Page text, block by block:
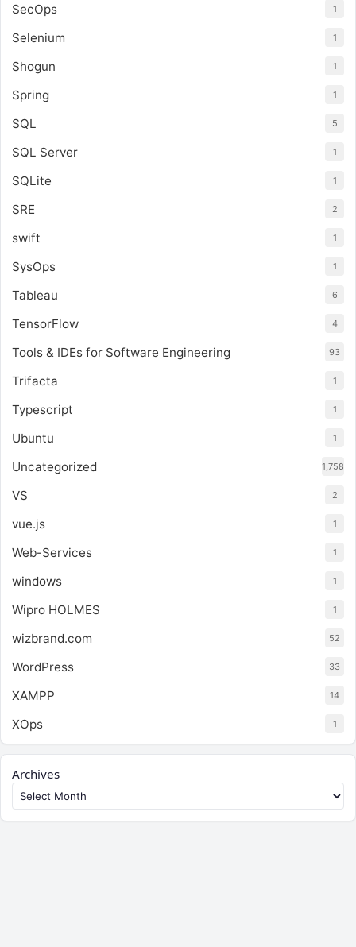
SecOps 1
Selenium 1
Shogun 1
Spring 1
SQL 5
SQL Server 1
SQLite 1
SRE 2
swift 1
SysOps 1
Tableau 6
TensorFlow 4
Tools & IDEs for Software Engineering 93
Trifacta 1
Typescript 1
Ubuntu 1
Uncategorized 1,758
VS 2
vue.js 1
Web-Services 1
windows 1
Wipro HOLMES 1
wizbrand.com 52
WordPress 33
XAMPP 14
XOps 1
Archives